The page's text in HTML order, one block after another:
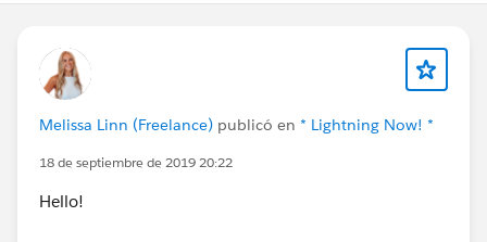
Melissa Linn (Freelance) publicó en * Lightning Now! *
18 de septiembre de 2019 20:22
Hello!